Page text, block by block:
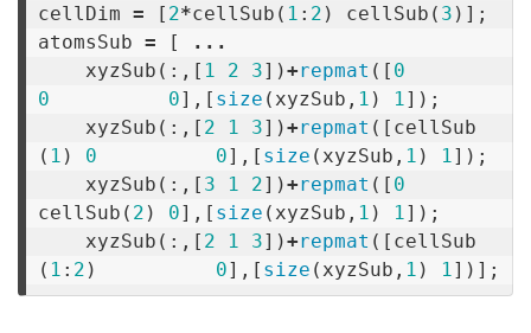
cellDim = [ 2*cellSub ( 1 : 2 ) cellSub ( 3 )];
atomsSub = [
...
xyzSub (:,[ 1 2 3])+repmat ([ 0
0
0],[ size ( xyzSub , 1 ) 1 ]);
xyzSub (:,[ 2 1 3])+repmat ([ cellSub
( 1 ) 0 0],[ size ( xyzSub , 1 ) 1 ]);
xyzSub (:,[ 3 1 2])+repmat ([ 0
cellSub ( 2 ) 0],[ size ( xyzSub , 1 ) 1 ]);
xyzSub (:,[ 2 1 3])+repmat ([ cellSub
( 1 : 2 ) 0],[ size ( xyzSub , 1 ) 1 ])];